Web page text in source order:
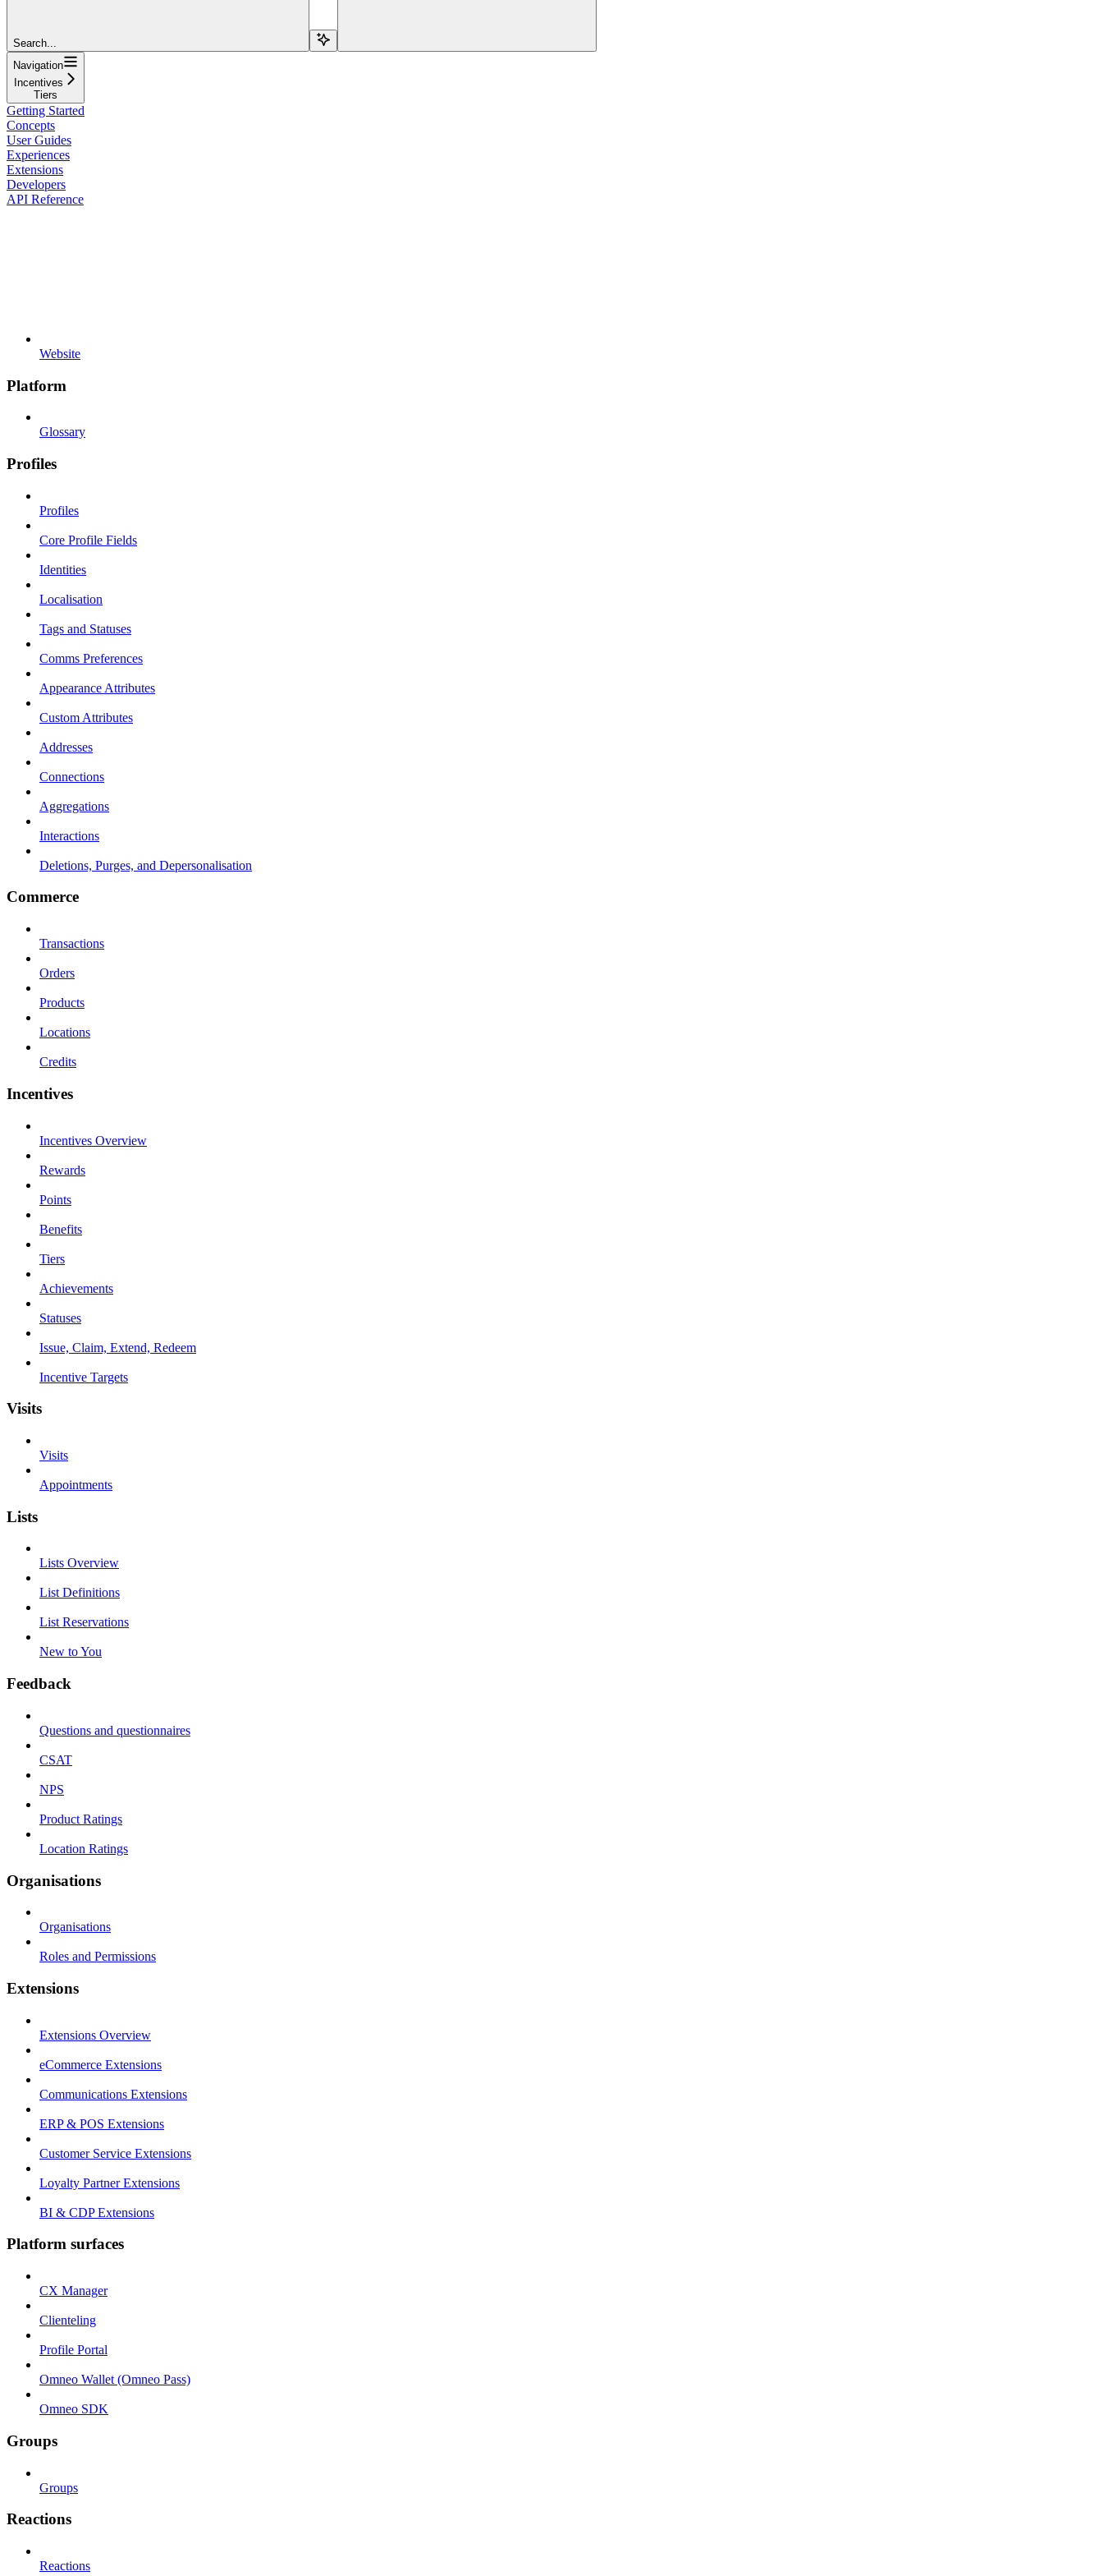
Search...
Navigation
Incentives
Tiers
Getting Started
Concepts
User Guides
Experiences
Extensions
Developers
API Reference
Website
Platform
Glossary
Profiles
Profiles
Core Profile Fields
Identities
Localisation
Tags and Statuses
Comms Preferences
Appearance Attributes
Custom Attributes
Addresses
Connections
Aggregations
Interactions
Deletions, Purges, and Depersonalisation
Commerce
Transactions
Orders
Products
Locations
Credits
Incentives
Incentives Overview
Rewards
Points
Benefits
Tiers
Achievements
Statuses
Issue, Claim, Extend, Redeem
Incentive Targets
Visits
Visits
Appointments
Lists
Lists Overview
List Definitions
List Reservations
New to You
Feedback
Questions and questionnaires
CSAT
NPS
Product Ratings
Location Ratings
Organisations
Organisations
Roles and Permissions
Extensions
Extensions Overview
eCommerce Extensions
Communications Extensions
ERP & POS Extensions
Customer Service Extensions
Loyalty Partner Extensions
BI & CDP Extensions
Platform surfaces
CX Manager
Clienteling
Profile Portal
Omneo Wallet (Omneo Pass)
Omneo SDK
Groups
Groups
Reactions
Reactions